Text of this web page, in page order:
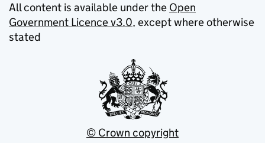
All content is available under the Open
Government Licence v3.0, except where otherwise
stated
© Crown copyright